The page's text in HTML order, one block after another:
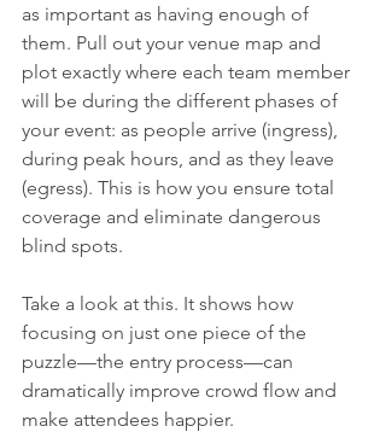
as important as having enough of
them. Pull out your venue map and
plot exactly where each team member
will be during the different phases of
your event: as people arrive (ingress),
during peak hours, and as they leave
(egress). This is how you ensure total
coverage and eliminate dangerous
blind spots.
Take a look at this. It shows how
focusing on just one piece of the
puzzle—the entry process—can
dramatically improve crowd flow and
make attendees happier.